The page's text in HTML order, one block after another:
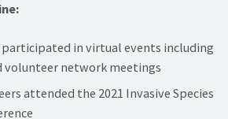
participated in virtual events including
volunteer network meetings
attended the 2021 Invasive Species